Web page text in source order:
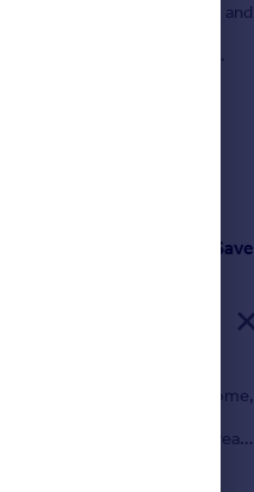
to over 6,500 sq. ft and
A substantial and
to over 6,500 sq. ft,
Save
Edwardian family home,
is set in wonderful mature
fine outlying views to the rear,